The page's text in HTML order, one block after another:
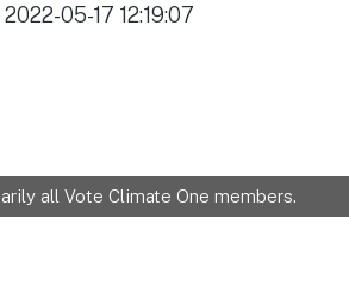
05-17 12:19:07
all Vote Climate One members.